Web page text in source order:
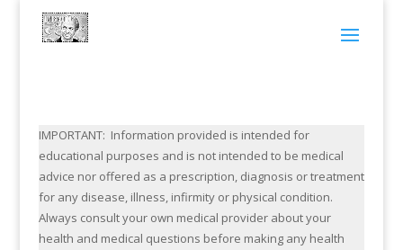
IMPORTANT: Information provided is intended for
educational purposes and is not intended to be medical
advice nor offered as a prescription, diagnosis or treatment
for any disease, illness, infirmity or physical condition.
Always consult your own medical provider about your
health and medical questions before making any health